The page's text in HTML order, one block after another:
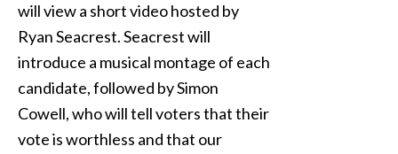
will view a short video hosted by
Ryan Seacrest. Seacrest will
introduce a musical montage of each
candidate, followed by Simon
Cowell, who will tell voters that their
vote is worthless and that our